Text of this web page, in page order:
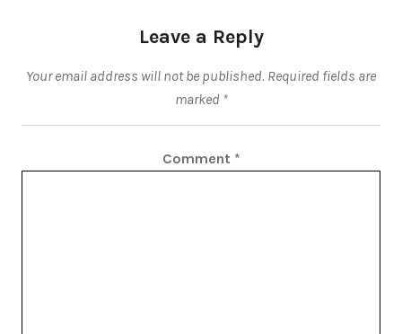
Leave a Reply
Your email address will not be published. Required fields are
marked *
Comment *